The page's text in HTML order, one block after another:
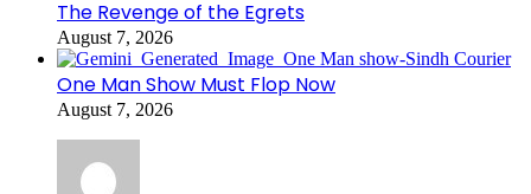
The Revenge of the Egrets
August 7, 2026
One Man Show Must Flop Now
August 7, 2026